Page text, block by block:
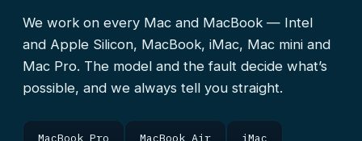
We work on every Mac and MacBook — Intel
and Apple Silicon, MacBook, iMac, Mac mini and
Mac Pro. The model and the fault decide what’s
possible, and we always tell you straight.
MacBook Pro MacBook Air iMac